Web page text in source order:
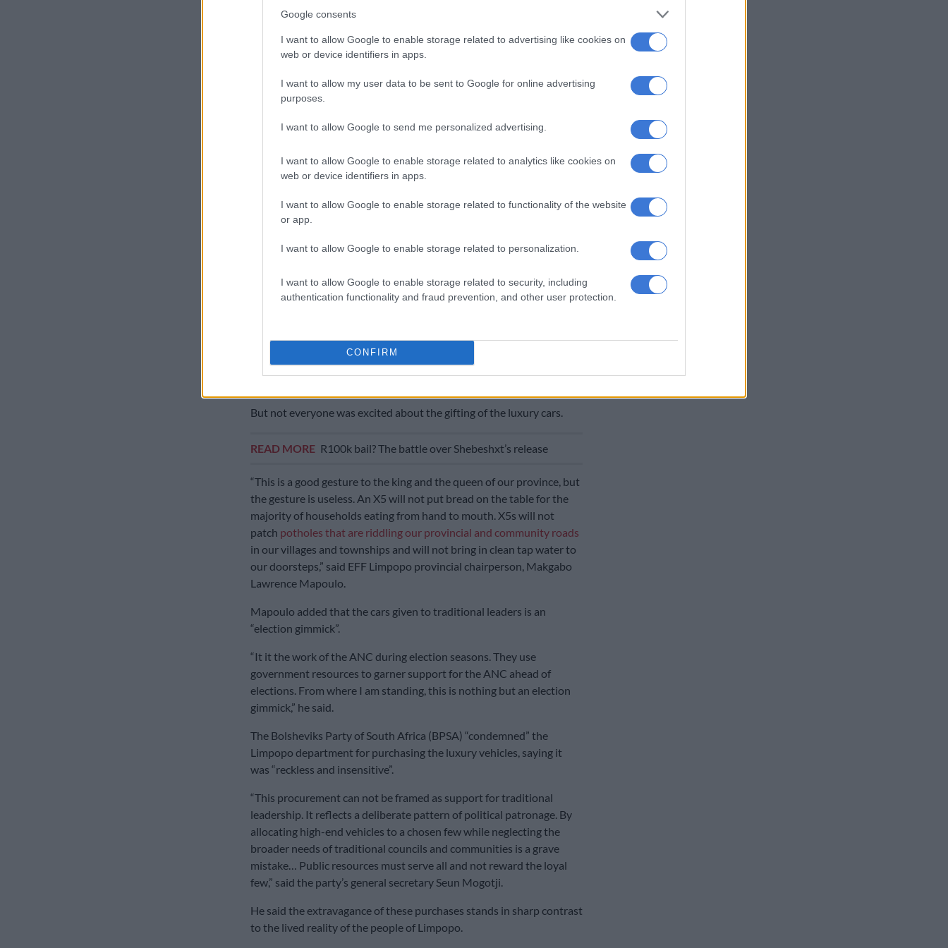
Google consents
I want to allow Google to enable storage related to advertising like cookies on
web or device identifiers in apps.
I want to allow my user data to be sent to Google for online advertising
purposes.
I want to allow Google to send me personalized advertising.
I want to allow Google to enable storage related to analytics like cookies on
web or device identifiers in apps.
I want to allow Google to enable storage related to functionality of the website
or app.
I want to allow Google to enable storage related to personalization.
I want to allow Google to enable storage related to security, including
authentication functionality and fraud prevention, and other user protection.
CONFIRM
One of the BMW X5s given to royal family members in Limpopo by cooperative governance,
human settlements and traditional affairs, MEC Basikopo Makamu. Photo: Supplied
The MEC said his department uses a contract which allows them to
the vehicles are bought for senior traditional leaders for a five-year
period.
vehicles are needed to execute their day-to-day work in their
respective communities.
But not everyone was excited about the gifting of the luxury cars.
READ MORE R100k bail? The battle over Shebeshxt’s release
“This is a good gesture to the king and the queen of our province, but
the gesture is useless. An X5 will not put bread on the table for the
majority of households eating from hand to mouth. X5s will not
patch potholes that are riddling our provincial and community roads
in our villages and townships and will not bring in clean tap water to
our doorsteps,” said EFF Limpopo provincial chairperson, Makgabo
Lawrence Mapoulo.
Mapoulo added that the cars given to traditional leaders is an
“election gimmick”.
“It it the work of the ANC during election seasons. They use
government resources to garner support for the ANC ahead of
elections. From where I am standing, this is nothing but an election
gimmick,” he said.
The Bolsheviks Party of South Africa (BPSA) “condemned” the
Limpopo department for purchasing the luxury vehicles, saying it
was “reckless and insensitive”.
“This procurement can not be framed as support for traditional
leadership. It reflects a deliberate pattern of political patronage. By
allocating high-end vehicles to a chosen few while neglecting the
broader needs of traditional councils and communities is a grave
mistake… Public resources must serve all and not reward the loyal
few,” said the party’s general secretary Seun Mogotji.
He said the extravagance of these purchases stands in sharp contrast
to the lived reality of the people of Limpopo.